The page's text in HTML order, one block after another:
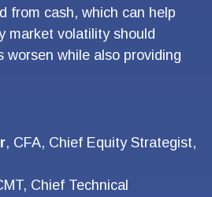
from cash, which can help
market volatility should
worsen while also providing
, CFA, Chief Equity Strategist,
Chief Technical